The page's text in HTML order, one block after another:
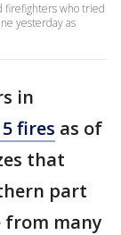
firefighters who tried
yesterday as
in
fires as of
that
part
from many